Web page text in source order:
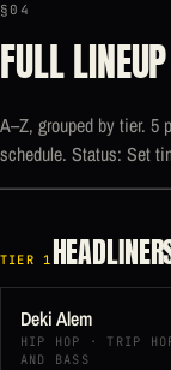
§04
FULL
A–Z, grouped by tier. 5
schedule. Status: Set
TIER 1
Deki Alem
HIP HOP · TRIP
AND BASS